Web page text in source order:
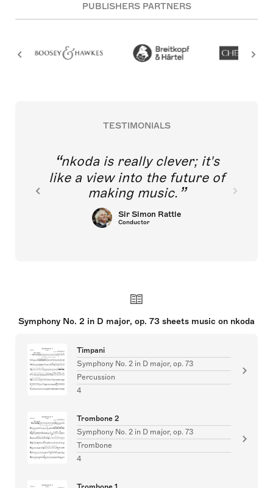
PUBLISHERS PARTNERS
TESTIMONIALS
nkoda is really clever; it's
like a view into the future of
making music.
Sir Simon Rattle
Conductor
Symphony No. 2 in D major, op. 73 sheets music on nkoda
Timpani
Symphony No. 2 in D major, op. 73
Percussion
4
Trombone 2
Symphony No. 2 in D major, op. 73
Trombone
4